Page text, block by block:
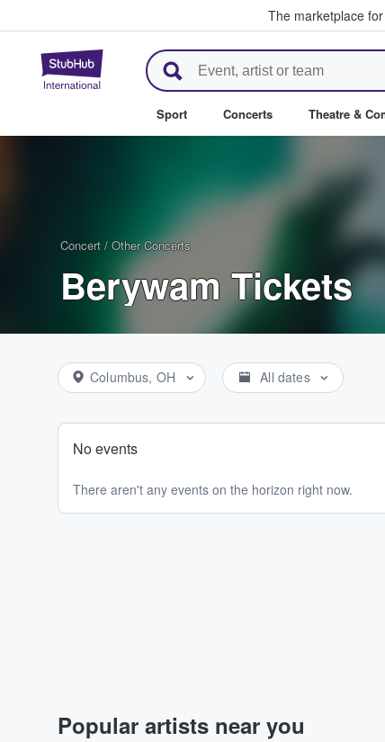
The marketplace
StubHub – Where Fans Buy
Sport Concerts Theatre &
Concert / Other Concerts
Berywam Tickets
Columbus, OH All dates
No events
There aren't any events on the horizon right now.
Popular artists near you